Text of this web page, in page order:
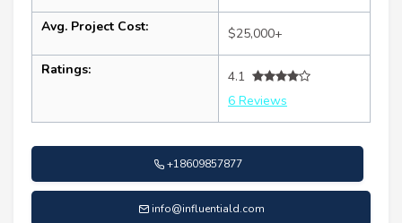
Avg. Project Cost: $25,000+
Ratings:
4.1
6 Reviews
+18609857877
info@influentiald.com